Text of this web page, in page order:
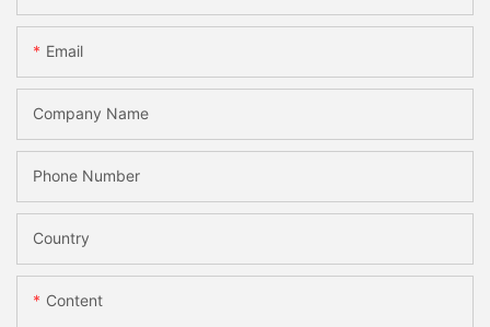
Email
Company Name
Phone Number
Country
Content